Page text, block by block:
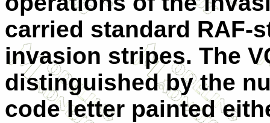
carried standard RAF-
invasion stripes. The
distinguished by the
code letter painted